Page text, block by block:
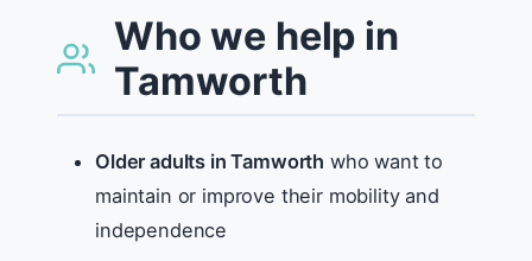
Who we help in
Tamworth
Older adults in Tamworth who want to
maintain or improve their mobility and
independence